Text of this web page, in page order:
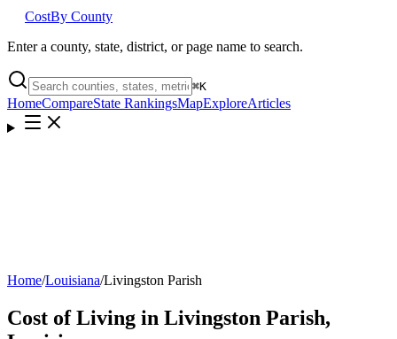
CostBy County
Enter a county, state, district, or page name to search.
⌘K
HomeCompareState RankingsMapExploreArticles
Home/Louisiana/Livingston Parish
Cost of Living in Livingston Parish,